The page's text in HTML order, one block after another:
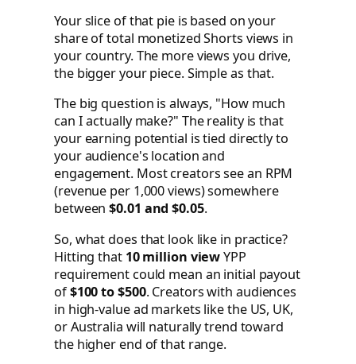
Your slice of that pie is based on your
share of total monetized Shorts views in
your country. The more views you drive,
the bigger your piece. Simple as that.
The big question is always, "How much
can I actually make?" The reality is that
your earning potential is tied directly to
your audience's location and
engagement. Most creators see an RPM
(revenue per 1,000 views) somewhere
between$0.01 and $0.05.
So, what does that look like in practice?
Hitting that 10 million viewYPP
requirement could mean an initial payout
of$100 to $500. Creators with audiences
in high-value ad markets like the US, UK,
or Australia will naturally trend toward
the higher end of that range.